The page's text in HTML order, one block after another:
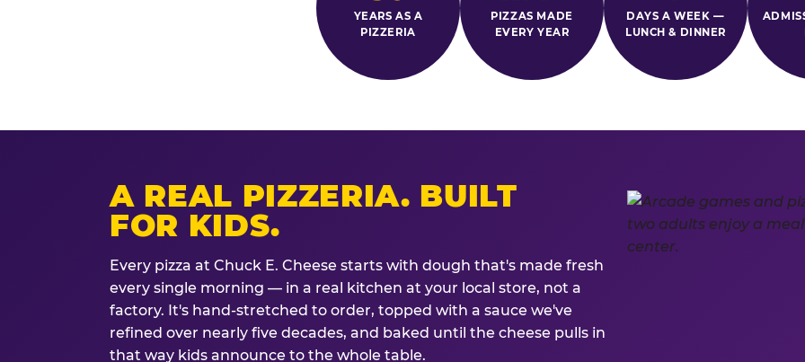
YEARS AS A
PIZZERIA
PIZZAS MADE
EVERY YEAR
DAYS A WEEK —
LUNCH & DINNER
A REAL PIZZERIA. BUILT
FOR KIDS.
Every pizza at Chuck E. Cheese starts with dough that's made fresh
every single morning — in a real kitchen at your local store, not a
factory. It's hand-stretched to order, topped with a sauce we've
refined over nearly five decades, and baked until the cheese pulls in
that way kids announce to the whole table.